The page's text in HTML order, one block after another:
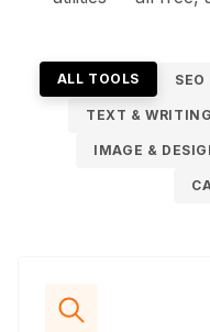
ALL TOOLS
TEXT & WRITING
IMAGE &